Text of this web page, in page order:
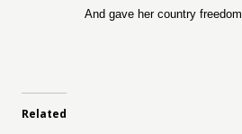
And gave her country
Related